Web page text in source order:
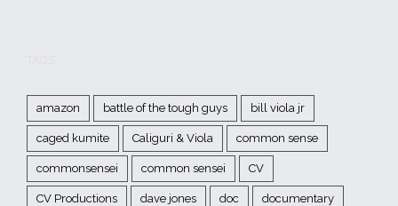
amazon battle of the tough guys bill viola jr
caged kumite Caliguri & Viola common sense
commonsensei common sensei CV
CV Productions dave jones doc documentary